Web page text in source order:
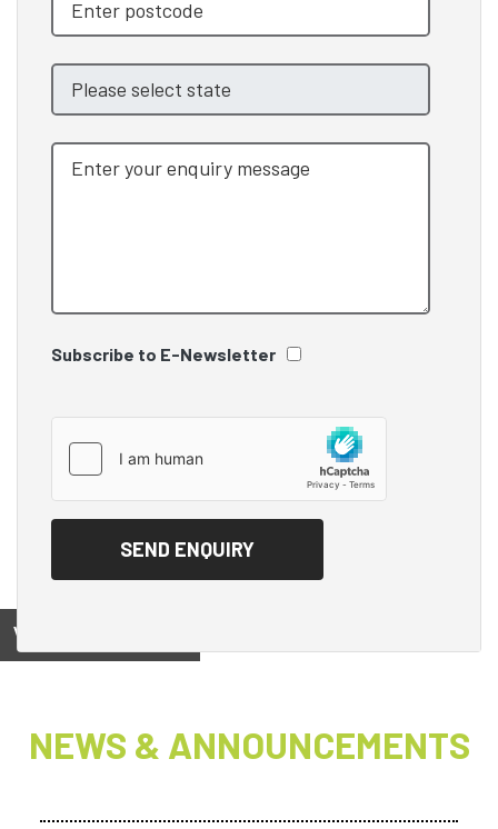
Subscribe to E-Newsletter
View on
NEWS & ANNOUNCEMENTS